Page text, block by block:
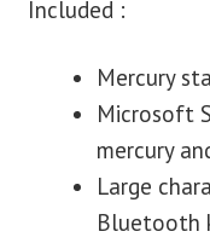
Included :
Mercury
Microsoft
mercury
Large
Bluetooth